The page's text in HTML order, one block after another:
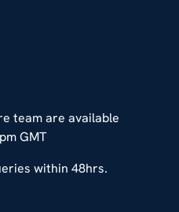
team are available
GMT
within 48hrs.